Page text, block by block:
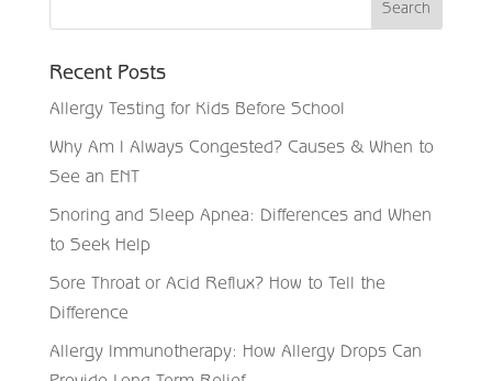
Recent Posts
Allergy Testing for Kids Before School
Why Am I Always Congested? Causes & When to
See an ENT
Snoring and Sleep Apnea: Differences and When
to Seek Help
Sore Throat or Acid Reflux? How to Tell the
Difference
Allergy Immunotherapy: How Allergy Drops Can